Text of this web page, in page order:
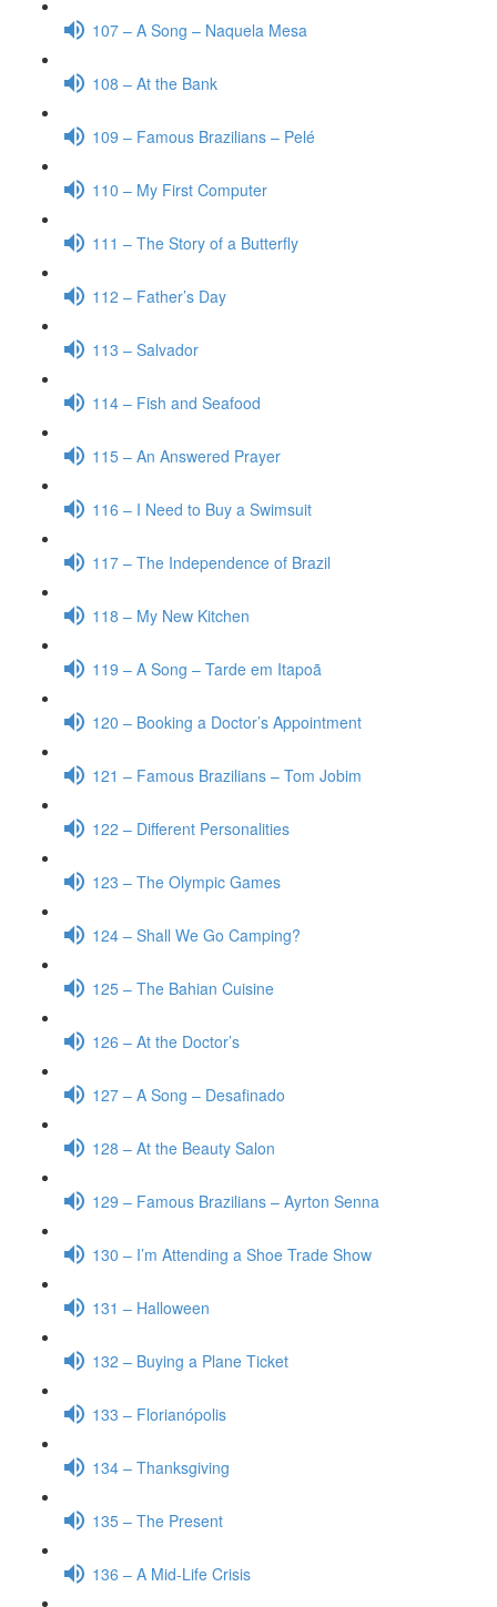
107 – A Song – Naquela Mesa
108 – At the Bank
109 – Famous Brazilians – Pelé
110 – My First Computer
111 – The Story of a Butterfly
112 – Father’s Day
113 – Salvador
114 – Fish and Seafood
115 – An Answered Prayer
116 – I Need to Buy a Swimsuit
117 – The Independence of Brazil
118 – My New Kitchen
119 – A Song – Tarde em Itapoã
120 – Booking a Doctor’s Appointment
121 – Famous Brazilians – Tom Jobim
122 – Different Personalities
123 – The Olympic Games
124 – Shall We Go Camping?
125 – The Bahian Cuisine
126 – At the Doctor’s
127 – A Song – Desafinado
128 – At the Beauty Salon
129 – Famous Brazilians – Ayrton Senna
130 – I’m Attending a Shoe Trade Show
131 – Halloween
132 – Buying a Plane Ticket
133 – Florianópolis
134 – Thanksgiving
135 – The Present
136 – A Mid-Life Crisis